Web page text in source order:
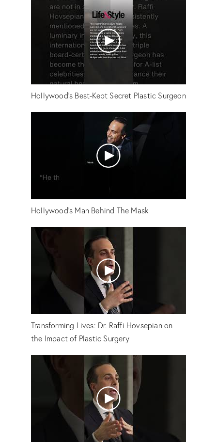
Hollywood's Best-Kept Secret Plastic Surgeon
Hollywood's Man Behind The Mask
Transforming Lives: Dr. Raffi Hovsepian on
the Impact of Plastic Surgery